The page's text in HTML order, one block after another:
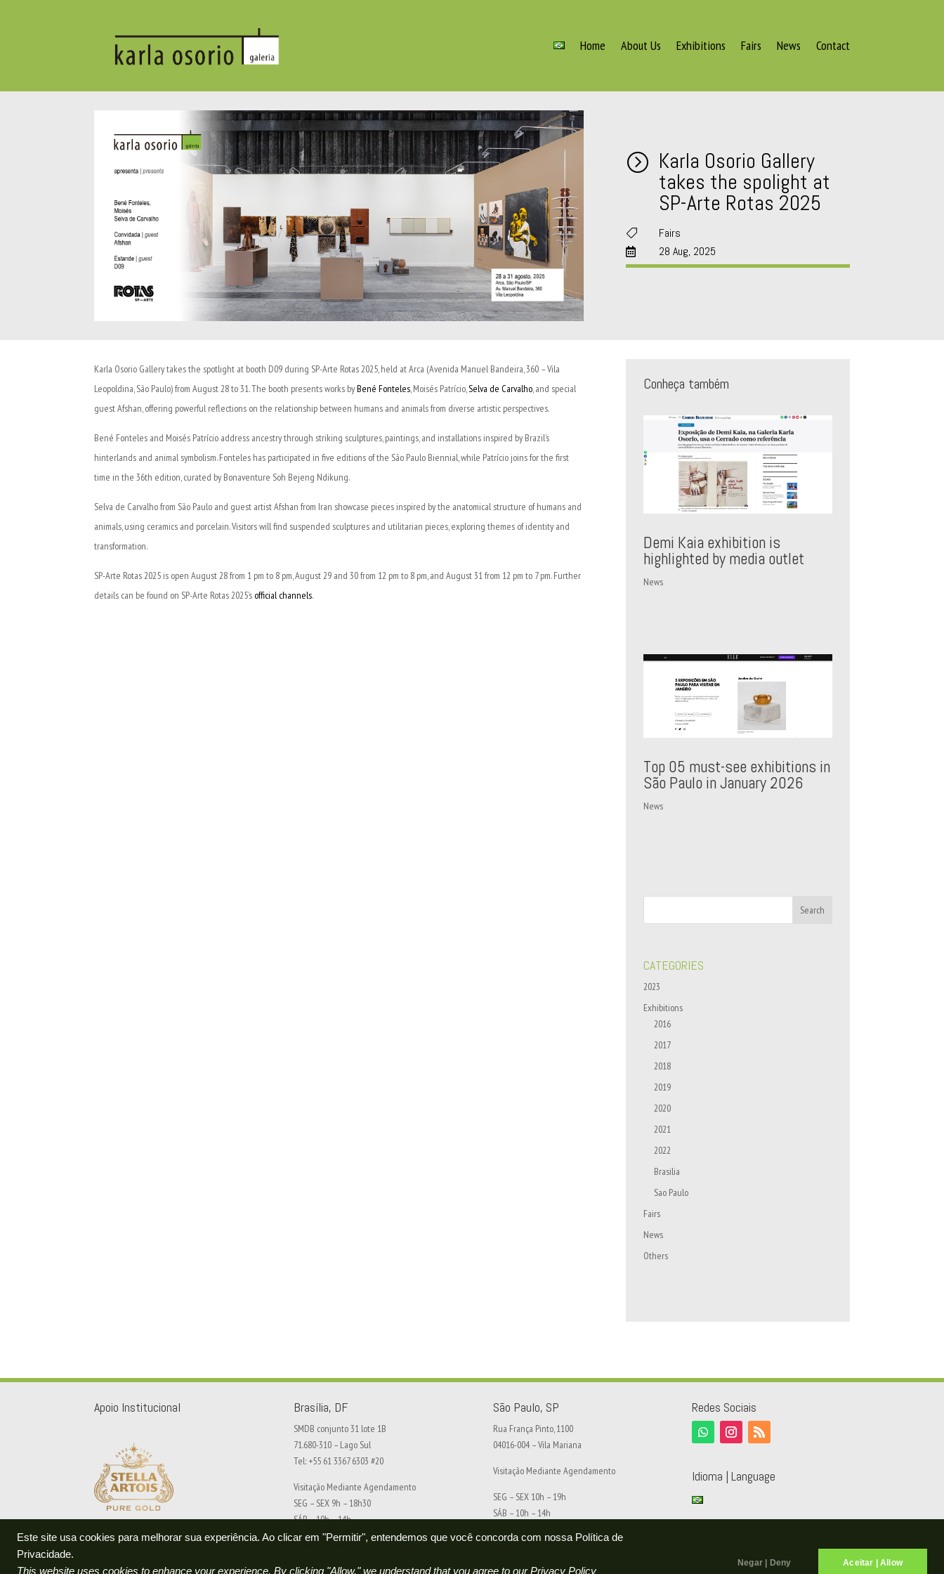
Este site usa cookies para melhorar sua experiência. Ao clicar em "Permitir", entendemos que você concorda com nossa Política de
Privacidade.
This website uses cookies to enhance your experience. By clicking "Allow," we understand that you agree to our Privacy Policy
Negar | Deny Aceitar | Allow
Home About Us Exhibitions Fairs News Contact
= Karla Osorio Gallery
takes the spolight at
SP-Arte Rotas 2025
 Fairs
 28 Aug, 2025
Karla Osorio Gallery takes the spotlight at booth D09 during SP-Arte Rotas 2025, held at Arca (Avenida Manuel Bandeira, 360 – Vila
Leopoldina, São Paulo) from August 28 to 31. The booth presents works byBené Fonteles, Moisés Patrício,Selva de Carvalho, and special
guest Afshan, offering powerful reflections on the relationship between humans and animals from diverse artistic perspectives.
Bené Fonteles and Moisés Patrício address ancestry through striking sculptures, paintings, and installations inspired by Brazil’s
hinterlands and animal symbolism. Fonteles has participated in five editions of the São Paulo Biennial, while Patrício joins for the first
time in the 36th edition, curated by Bonaventure Soh Bejeng Ndikung.
Selva de Carvalho from São Paulo and guest artist Afshan from Iran showcase pieces inspired by the anatomical structure of humans and
animals, using ceramics and porcelain. Visitors will find suspended sculptures and utilitarian pieces, exploring themes of identity and
transformation.
SP-Arte Rotas 2025 is open August 28 from 1 pm to 8 pm, August 29 and 30 from 12 pm to 8 pm, and August 31 from 12 pm to 7 pm. Further
details can be found on SP-Arte Rotas 2025’s official channels.
Conheça também
Demi Kaia exhibition is
highlighted by media outlet
News
Top 05 must-see exhibitions in
São Paulo in January 2026
News
CATEGORIES
2023
Exhibitions
2016
2017
2018
2019
2020
2021
2022
Brasilia
Sao Paulo
Fairs
News
Others
Apoio Institucional Brasília, DF
SMDB conjunto 31 lote 1B
71.680-310 – Lago Sul
Tel: +55 61 3367 6303 #20
Visitação Mediante Agendamento
SEG – SEX 9h – 18h30
SÁB – 10h – 14h
Agendar visita
São Paulo, SP
Rua França Pinto, 1100
04016-004 – Vila Mariana
Visitação Mediante Agendamento
SEG – SEX 10h – 19h
SÁB – 10h – 14h
Agendar visita
Redes Sociais
Idioma | Language